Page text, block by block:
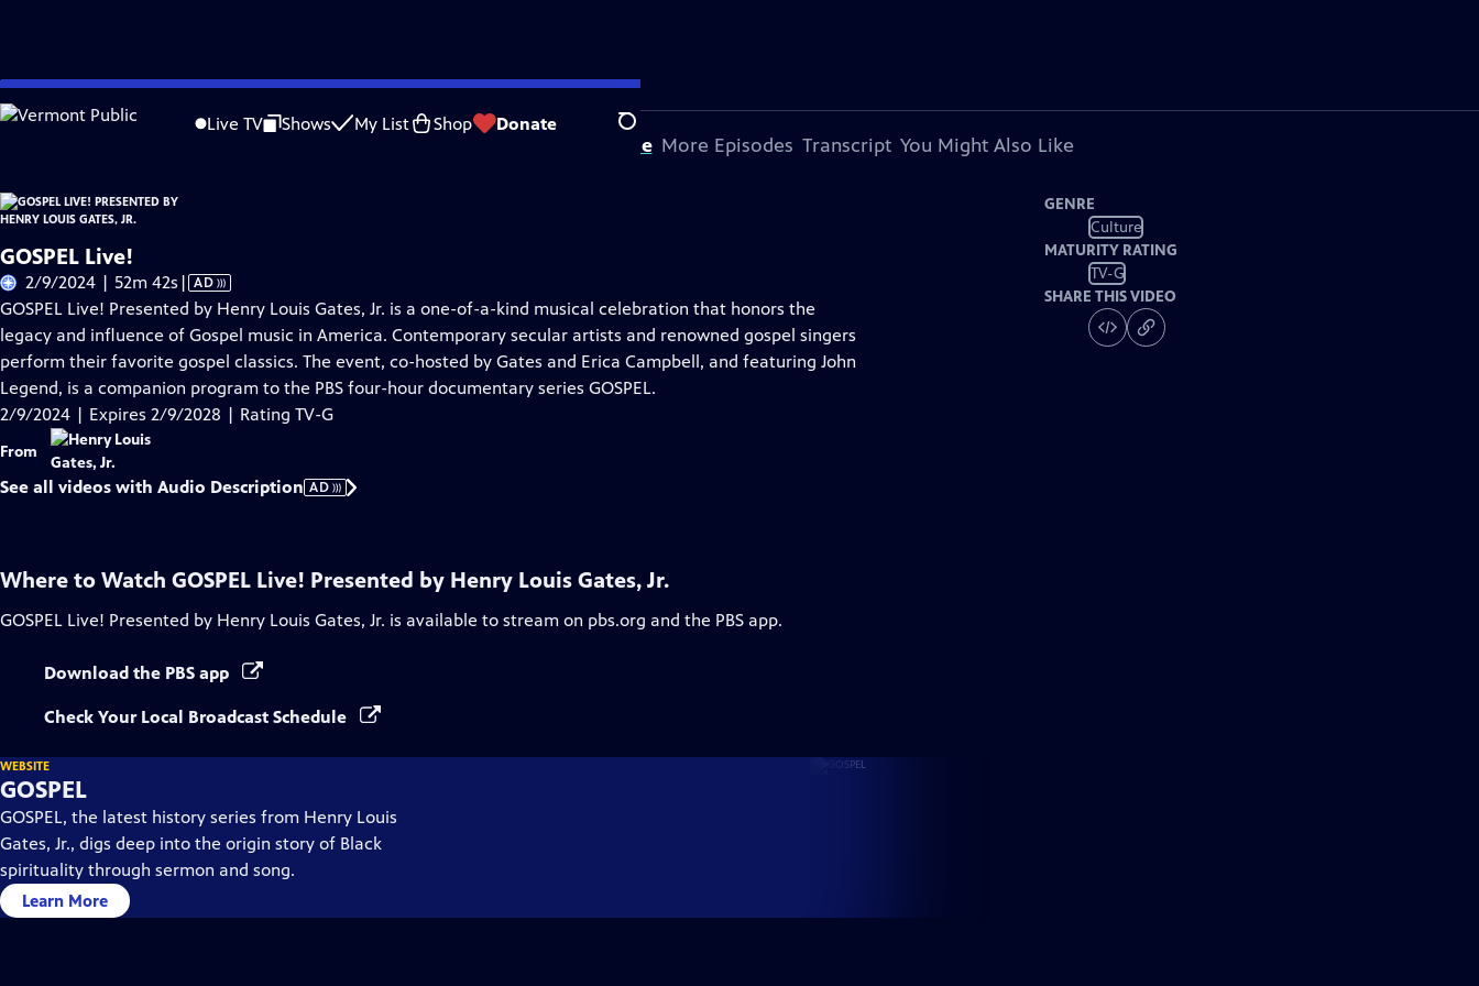
Skip
to
Live TV Shows My List Shop Donate Search
Problems playing video? Report a Problem |Closed Captioning Feedback
About This Episode More Episodes Transcript You Might Also Like
GOSPEL Live!
2/9/2024 | 52m 42s Video
has
Audio
Description
| AD
GOSPEL Live! Presented by Henry Louis Gates, Jr. is a one-of-a-kind musical celebration that honors the
legacy and influence of Gospel music in America. Contemporary secular artists and renowned gospel singers
perform their favorite gospel classics. The event, co-hosted by Gates and Erica Campbell, and featuring John
Legend, is a companion program to the PBS four-hour documentary series GOSPEL.
2/9/2024 | Expires 2/9/2028 | Rating TV-G
From
See all videos with Audio Description AD
GENRE
Culture
MATURITY RATING
TV-G
SHARE THIS VIDEO
Where to Watch GOSPEL Live! Presented by Henry Louis Gates, Jr.
GOSPEL Live! Presented by Henry Louis Gates, Jr. is available to stream on pbs.org and the PBS app.
Download the PBS app
Check Your Local Broadcast Schedule
WEBSITE
GOSPEL
GOSPEL, the latest history series from Henry Louis
Gates, Jr., digs deep into the origin story of Black
spirituality through sermon and song.
Learn More